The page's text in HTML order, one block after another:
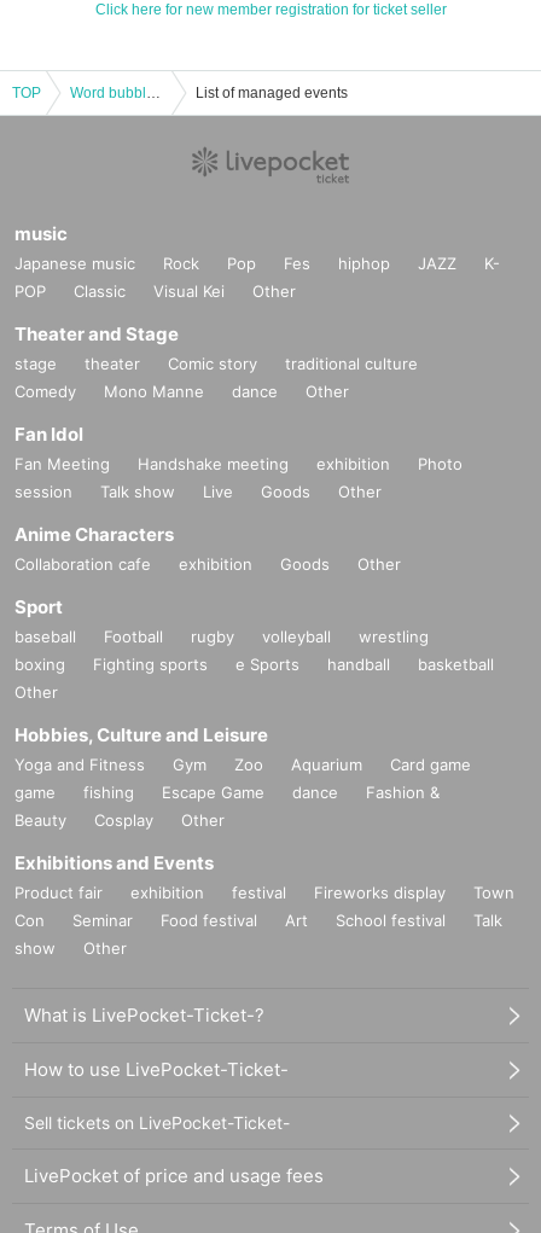
Click here for new member registration for ticket seller
TOP Word bubble session w/wai-wai family 〜Mecha Kucha Iisa♬ Wai Wai Funky Night Vol,2〜 List of managed events
music
Japanese music Rock Pop Fes hiphop JAZZ
K-
POP
Classic Visual Kei Other
Theater and Stage
stage theater Comic story
traditional culture
Comedy
Mono Manne dance Other
Fan Idol
Fan Meeting Handshake meeting exhibition
Photo
session
Talk show Live Goods Other
Anime Characters
Collaboration cafe exhibition Goods Other
Sport
baseball Football rugby volleyball
wrestling
boxing
Fighting sports e Sports handball
basketball
Other
Hobbies, Culture and Leisure
Yoga and Fitness Gym Zoo Aquarium
Card game
game
fishing Escape Game dance
Fashion &
Beauty
Cosplay Other
Exhibitions and Events
Product fair exhibition festival Fireworks display
Town
Con
Seminar Food festival Art School festival
Talk
show
Other
What is LivePocket-Ticket-?
How to use LivePocket-Ticket-
Sell tickets on LivePocket-Ticket-
LivePocket of price and usage fees